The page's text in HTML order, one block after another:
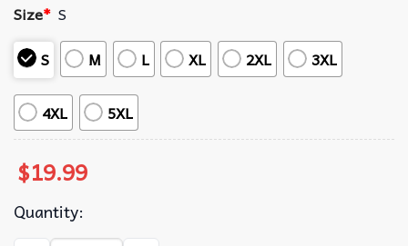
Size* S
S
M L XL 2XL 3XL
4XL 5XL
$19.99
Quantity: